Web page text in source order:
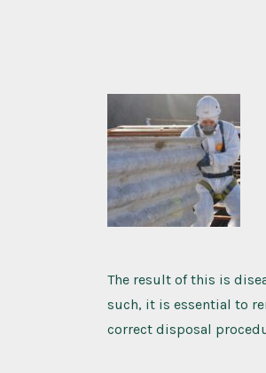
The result of this is
such, it is essential to
correct disposal